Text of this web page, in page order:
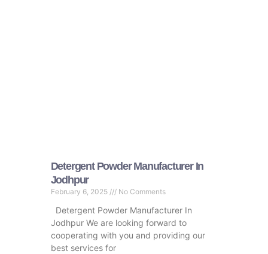
Detergent Powder Manufacturer In
Jodhpur
February 6, 2025 No Comments
Detergent Powder Manufacturer In
Jodhpur We are looking forward to
cooperating with you and providing our
best services for